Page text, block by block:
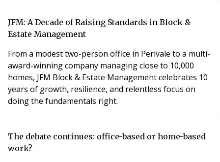
been greater.Add to this a move towards mandatory
qualifications and it all starts to create
JFM: A Decade of Raising Standards in Block &
Estate Management
From a modest two-person office in Perivale to a multi-
award-winning company managing close to 10,000
homes, JFM Block & Estate Management celebrates 10
years of growth, resilience, and relentless focus on
doing the fundamentals right.
The debate continues: office-based or home-based
work?